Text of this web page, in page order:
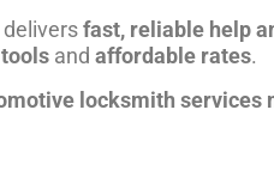
deliversfast, reliable help
and affordable rates.
locksmith services